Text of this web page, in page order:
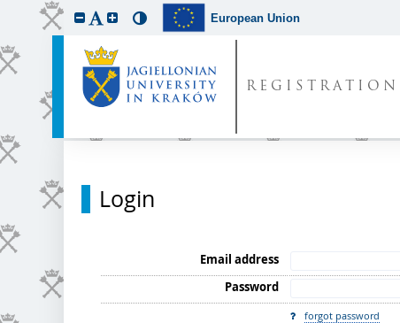
European Union
REGISTRATION
Login
Email address
Password
forgot password